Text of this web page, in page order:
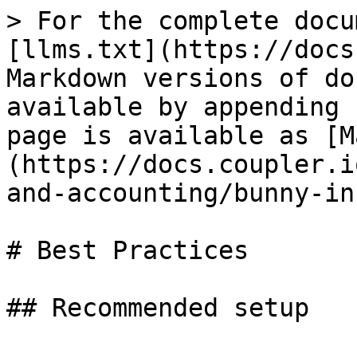
> For the complete
[llms.txt](https://
Markdown versions of
available by
page is available as
(https://
and-accounting/bunny-
# Best Practices
## Recommended setup